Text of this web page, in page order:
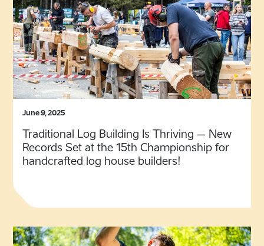
June 9, 2025
Traditional Log Building Is Thriving – New
Records Set at the 15th Championship for
handcrafted log house builders!